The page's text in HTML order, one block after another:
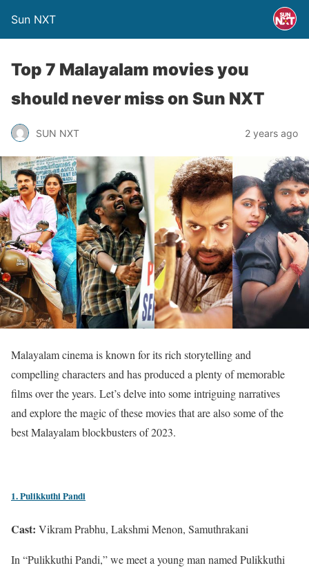
Sun NXT
Top 7 Malayalam movies you
should never miss on Sun NXT
SUN NXT 2 years ago
Malayalam cinema is known for its rich storytelling and
compelling characters and has produced a plenty of memorable
films over the years. Let’s delve into some intriguing narratives
and explore the magic of these movies that are also some of the
best Malayalam blockbusters of 2023.
1. Pulikkuthi Pandi
Cast: Vikram Prabhu, Lakshmi Menon, Samuthrakani
In “Pulikkuthi Pandi,” we meet a young man named Pulikkuthi